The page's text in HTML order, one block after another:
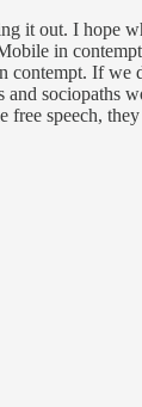
it out. I hope
in
contempt. If we
and sociopaths
speech,